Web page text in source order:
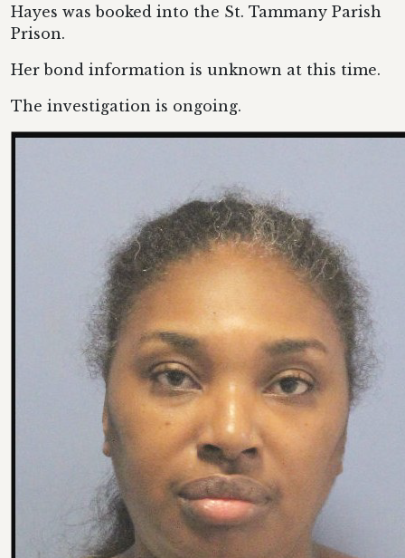
Hayes was booked into the St. Tammany Parish
Prison.
Her bond information is unknown at this time.
The investigation is ongoing.